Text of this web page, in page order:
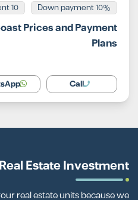
10% Down payment
10
Prices and Payment
Plans
Call
Estate Investment
real estate units because we